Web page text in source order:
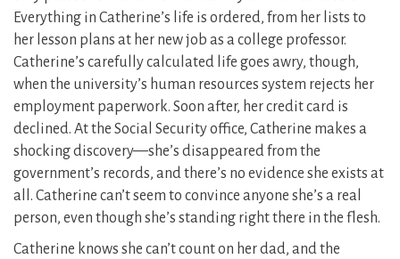
Everything in Catherine’s life is ordered, from her lists to
her lesson plans at her new job as a college professor.
Catherine’s carefully calculated life goes awry, though,
when the university’s human resources system rejects her
employment paperwork. Soon after, her credit card is
declined. At the Social Security office, Catherine makes a
shocking discovery—she’s disappeared from the
government’s records, and there’s no evidence she exists at
all. Catherine can’t seem to convince anyone she’s a real
person, even though she’s standing right there in the flesh.
Catherine knows she can’t count on her dad, and the